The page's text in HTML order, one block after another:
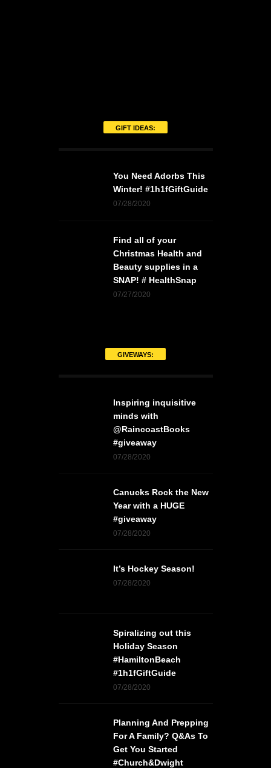
GIFT IDEAS:
You Need Adorbs This
Winter! #1h1fGiftGuide
07/28/2020
Find all of your
Christmas Health and
Beauty supplies in a
SNAP! # HealthSnap
07/27/2020
GIVEWAYS:
Inspiring inquisitive
minds with
@RaincoastBooks
#giveaway
07/28/2020
Canucks Rock the New
Year with a HUGE
#giveaway
07/28/2020
It’s Hockey Season!
07/28/2020
Spiralizing out this
Holiday Season
#HamiltonBeach
#1h1fGiftGuide
07/28/2020
Planning And Prepping
For A Family? Q&As To
Get You Started
#Church&Dwight